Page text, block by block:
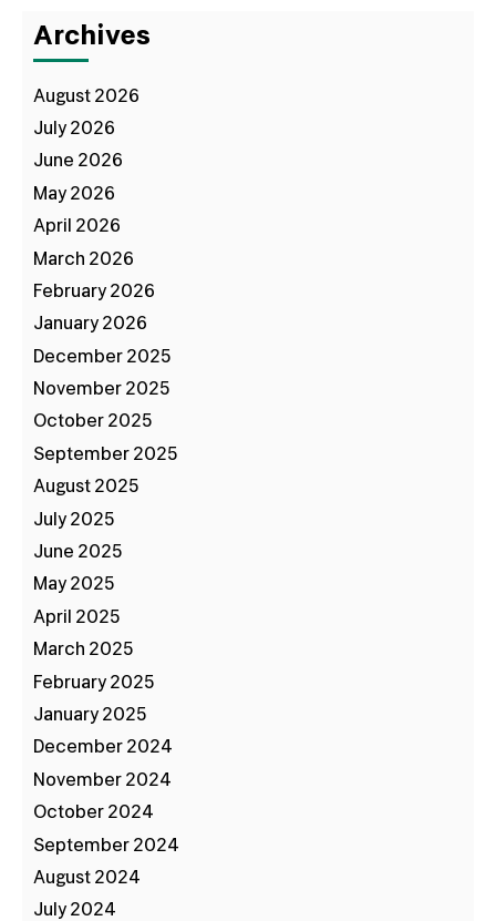
Archives
August 2026
July 2026
June 2026
May 2026
April 2026
March 2026
February 2026
January 2026
December 2025
November 2025
October 2025
September 2025
August 2025
July 2025
June 2025
May 2025
April 2025
March 2025
February 2025
January 2025
December 2024
November 2024
October 2024
September 2024
August 2024
July 2024